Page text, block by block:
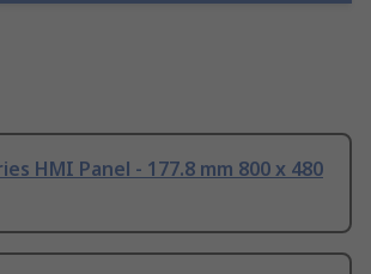
HMI Panel - 177.8 mm 800 x 480